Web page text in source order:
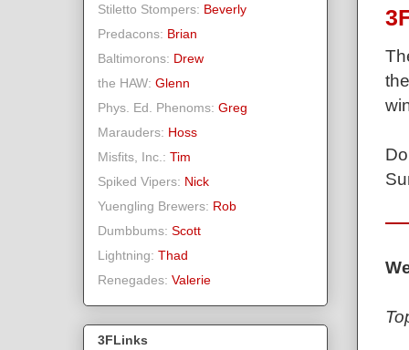
Stiletto Stompers: Beverly
Predacons: Brian
Baltimorons: Drew
the HAW: Glenn
Phys. Ed. Phenoms: Greg
Marauders: Hoss
Misfits, Inc.: Tim
Spiked Vipers: Nick
Yuengling Brewers: Rob
Dumbbums: Scott
Lightning: Thad
Renegades: Valerie
3FLinks